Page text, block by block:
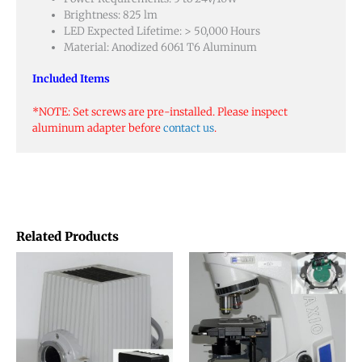
Brightness: 825 lm
LED Expected Lifetime: > 50,000 Hours
Material: Anodized 6061 T6 Aluminum
Included Items
*NOTE: Set screws are pre-installed. Please inspect
aluminum adapter beforecontact us.
Related Products